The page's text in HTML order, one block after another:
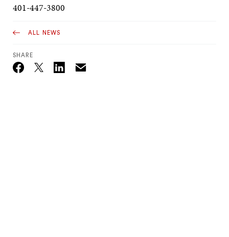
401-447-3800
ALL NEWS
SHARE
Twitter_X Email